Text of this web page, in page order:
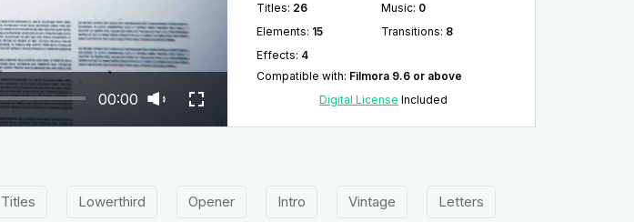
00:00
Titles: 26 Music: 0
Elements: 15 Transitions: 8
Effects: 4
Compatible with: Filmora 9.6 or above
Digital License Included
Titles Lowerthird Opener Intro Vintage Letters